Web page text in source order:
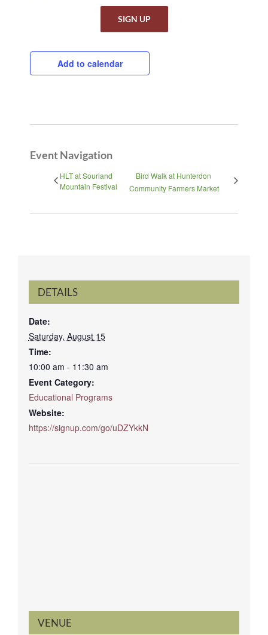
SIGN UP
Add to calendar
Event Navigation
HLT at Sourland
Mountain Festival
Bird Walk at Hunterdon
Community Farmers Market
DETAILS
Date:
Saturday, August 15
Time:
10:00 am - 11:30 am
Event Category:
Educational Programs
Website:
https://signup.com/go/uDZYkkN
VENUE